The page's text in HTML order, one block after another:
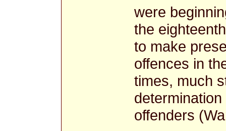
were
the
to make
offences in
times, much
offenders